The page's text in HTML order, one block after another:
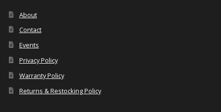
About
Contact
Events
Privacy Policy
Warranty Policy
Returns & Restocking Policy